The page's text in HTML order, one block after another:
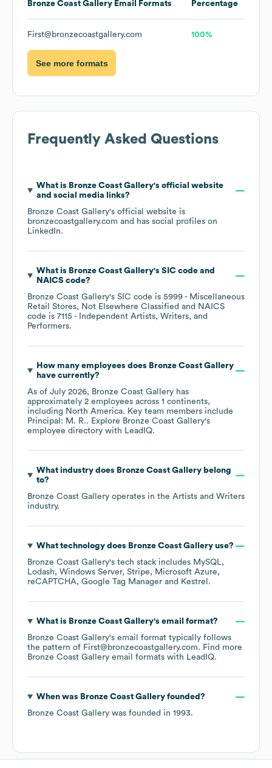
Bronze Coast Gallery Email Formats Percentage
First@bronzecoastgallery.com 100%
See more formats
Frequently Asked Questions
What is Bronze Coast Gallery's official website
and social media links?
Bronze Coast Gallery's official website is
bronzecoastgallery.com and has social profiles on
LinkedIn.
What is Bronze Coast Gallery's SIC code
NAICS code?
Bronze Coast Gallery's SIC code is 5999 - Miscellaneous
Retail Stores, Not Elsewhere Classified
NAICS
code is 7115 - Independent Artists, Writers, and
Performers.
How many employees does Bronze Coast Gallery
have currently?
As of July 2026, Bronze Coast Gallery has
approximately 2 employees across 1 continents,
including North America. Key team members include
Principal: M. R.. Explore Bronze Coast Gallery's
employee directory with LeadIQ.
What industry does Bronze Coast Gallerybelong
to?
Bronze Coast Gallery operates in the Artists and Writers
industry.
What technology does Bronze Coast Galleryuse?
Bronze Coast Gallery's tech stack includes MySQL
Lodash
Windows Server Stripe
Microsoft Azure
reCAPTCHA Google Tag Manager Kestrel .
What is Bronze Coast Gallery's email format?
Bronze Coast Gallery's email format typically follows
the pattern of First@bronzecoastgallery.com. Find more
Bronze Coast Gallery email formats with LeadIQ.
When was Bronze Coast Galleryfounded?
Bronze Coast Gallery was founded in 1993.